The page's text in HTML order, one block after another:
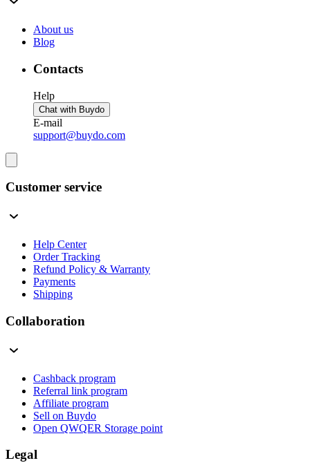
About us
Blog
Contacts
Help
Chat with Buydo
E-mail
support@buydo.com
Customer service
Help Center
Order Tracking
Refund Policy & Warranty
Payments
Shipping
Collaboration
Cashback program
Referral link program
Affiliate program
Sell on Buydo
Open QWQER Storage point
Legal